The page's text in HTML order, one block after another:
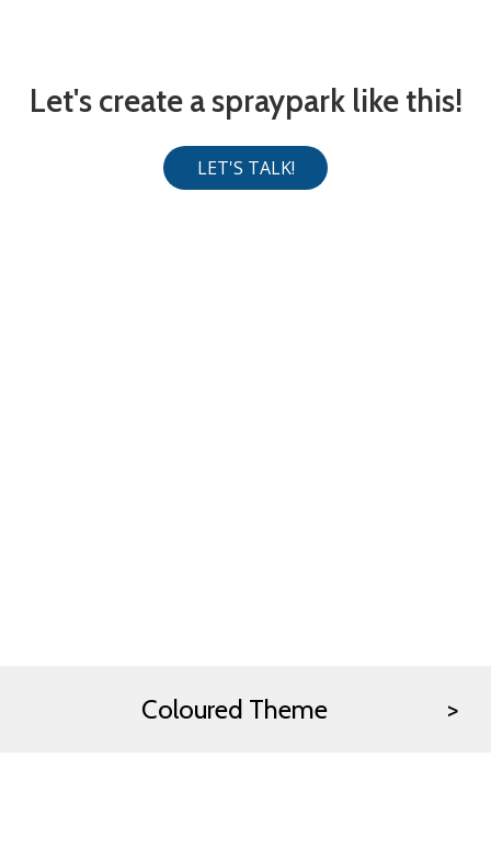
Let's create a spraypark like this!
LET'S TALK!
Coloured Theme